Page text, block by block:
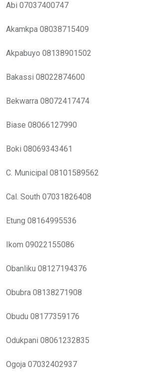
Abi 07037400747
Akamkpa 08038715409
Akpabuyo 08138901502
Bakassi 08022874600
Bekwarra 08072417474
Biase 08066127990
Boki 08069343461
C. Municipal 08101589562
Cal. South 07031826408
Etung 08164995536
Ikom 09022155086
Obanliku 08127194376
Obubra 08138271908
Obudu 08177359176
Odukpani 08061232835
Ogoja 07032402937